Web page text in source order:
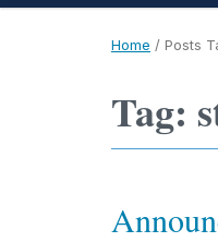
Home / Posts
Tag: